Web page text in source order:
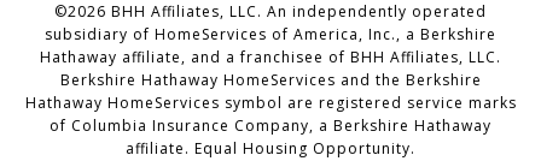
©2026 BHH Affiliates, LLC. An independently operated
subsidiary of HomeServices of America, Inc., a Berkshire
Hathaway affiliate, and a franchisee of BHH Affiliates, LLC.
Berkshire Hathaway HomeServices and the Berkshire
Hathaway HomeServices symbol are registered service marks
of Columbia Insurance Company, a Berkshire Hathaway
affiliate. Equal Housing Opportunity.